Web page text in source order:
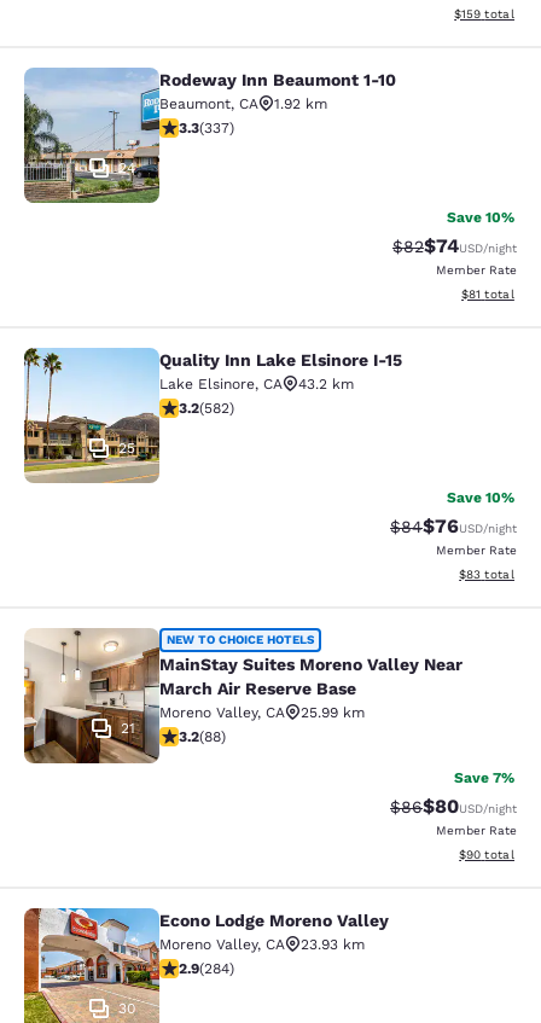
View
$159 total
Rodeway Inn Beaumont 1-10
24
Rodeway Inn Beaumont 1-10
Beaumont, CA
1.92 km
3.26 stars rating. Good. 337 reviews
3.3(337)
Save 10%
Strikethrough
$82Discounted
$74USD/night
Member Rate
View
$81 total
Quality Inn Lake Elsinore I-15
25
Quality Inn Lake Elsinore I-15
Lake Elsinore, CA
43.2 km
3.23 stars rating. Good. 582 reviews
3.2(582)
Save 10%
Strikethrough
$84Discounted
$76USD/night
Member Rate
View
$83 total
MainStay Suites Moreno Valley
21
NEW TO CHOICE HOTELS
MainStay Suites Moreno Valley Near
March Air Reserve Base
Moreno Valley, CA
25.99 km
3.16 stars rating. Good. 88 reviews
3.2(88)
Save 7%
Strikethrough
$86Discounted
$80USD/night
Member Rate
View
$90 total
Econo Lodge Moreno Valley
30
Econo Lodge Moreno Valley
Moreno Valley, CA
23.93 km
2.92 stars rating. Fair. 284 reviews
2.9(284)